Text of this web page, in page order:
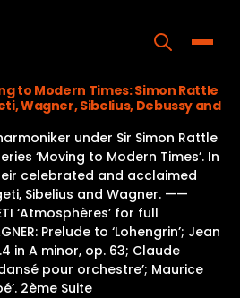
Home
Releases
About
Us
to Modern Times: Simon Rattle
Wagner, Sibelius, Debussy and
under Sir Simon Rattle
‘Moving to Modern Times’. In
celebrated and acclaimed
Sibelius and Wagner. ——
‘Atmosphères’ for full
Prelude to ‘Lohengrin’; Jean
in A minor, op. 63; Claude
dansé pour orchestre’; Maurice
2ème Suite